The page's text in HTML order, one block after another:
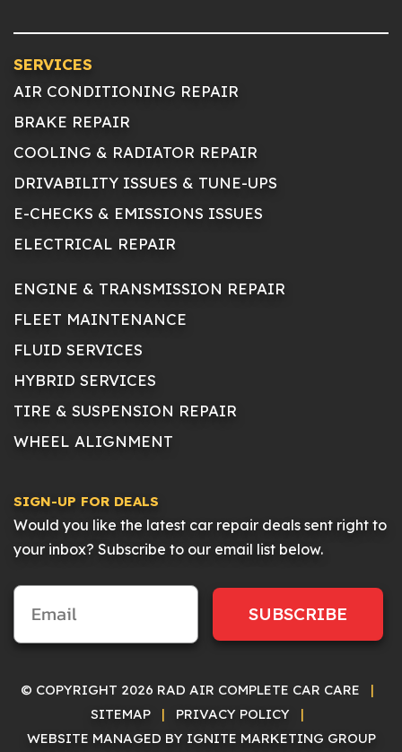
SERVICES
AIR CONDITIONING REPAIR
BRAKE REPAIR
COOLING & RADIATOR REPAIR
DRIVABILITY ISSUES & TUNE-UPS
E-CHECKS & EMISSIONS ISSUES
ELECTRICAL REPAIR
ENGINE & TRANSMISSION REPAIR
FLEET MAINTENANCE
FLUID SERVICES
HYBRID SERVICES
TIRE & SUSPENSION REPAIR
WHEEL ALIGNMENT
SIGN-UP FOR DEALS
Would you like the latest car repair deals sent right to
your inbox? Subscribe to our email list below.
SUBSCRIBE
© COPYRIGHT 2026 RAD AIR COMPLETE CAR CARE
|
SITEMAP
| PRIVACY POLICY
|
WEBSITE MANAGED BY IGNITE MARKETING GROUP